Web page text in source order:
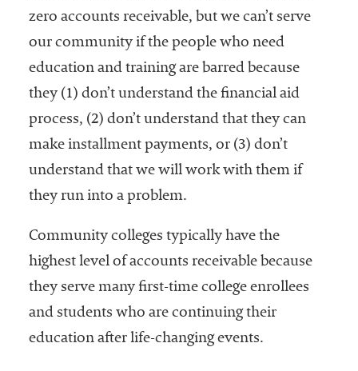
zero accounts receivable, but we can’t serve
our community if the people who need
education and training are barred because
they (1) don’t understand the financial aid
process, (2) don’t understand that they can
make installment payments, or (3) don’t
understand that we will work with them if
they run into a problem.
Community colleges typically have the
highest level of accounts receivable because
they serve many first-time college enrollees
and students who are continuing their
education after life-changing events.